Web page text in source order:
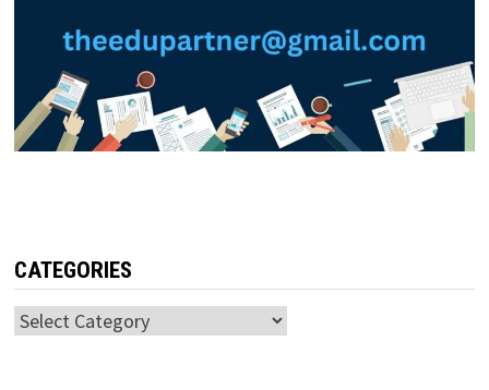
CATEGORIES
Categories